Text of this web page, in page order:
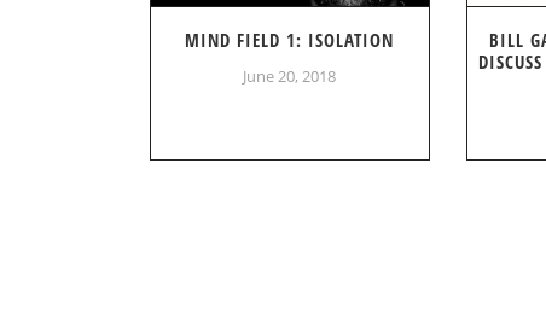
MIND FIELD 1: ISOLATION
June 20, 2018
BILL